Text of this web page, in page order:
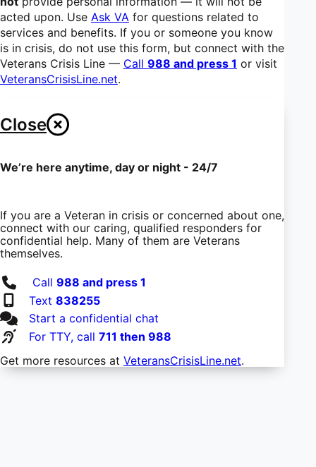
acted upon. Use Ask VA for questions related to
services and benefits. If you or someone you know
is in crisis, do not use this form, but connect with the
Veterans Crisis Line — Call 988 and press 1 or visit
VeteransCrisisLine.net.
Close
We’re here anytime, day or night - 24/7
If you are a Veteran in crisis or concerned about one,
connect with our caring, qualified responders for
confidential help. Many of them are Veterans
themselves.
Call 988 and press 1
Text 838255
Start a confidential chat
For TTY, call 711 then 988
Get more resources at VeteransCrisisLine.net.